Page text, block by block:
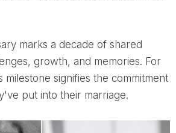
growth, and memories. For
milestone signifies the commitment
put into their marriage.